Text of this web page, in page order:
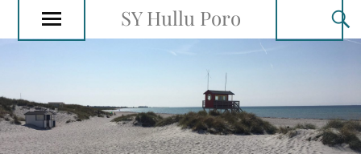
SY Hullu Poro